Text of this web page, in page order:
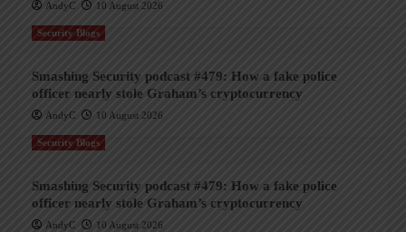
AndyC 10 August 2026
Security Blogs
Smashing Security podcast #479: How a fake police
officer nearly stole Graham’s cryptocurrency
AndyC 10 August 2026
Security Blogs
Smashing Security podcast #479: How a fake police
officer nearly stole Graham’s cryptocurrency
AndyC 10 August 2026